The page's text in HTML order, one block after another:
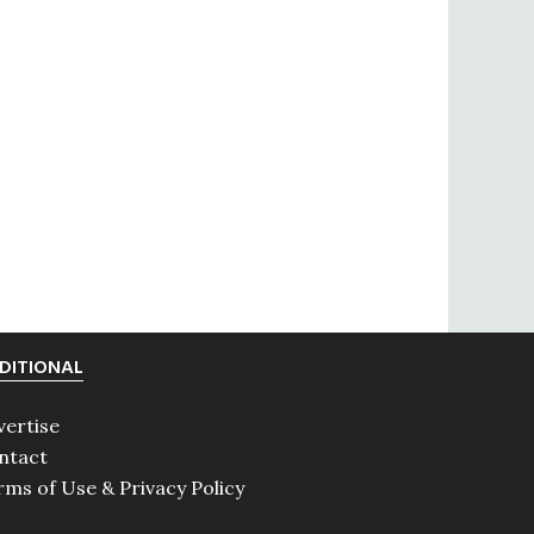
of Use & Privacy Policy